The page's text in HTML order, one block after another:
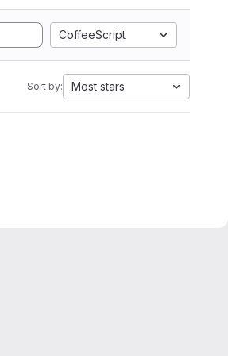
CoffeeScript
Sort by: Most stars